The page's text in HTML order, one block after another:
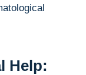
Help: